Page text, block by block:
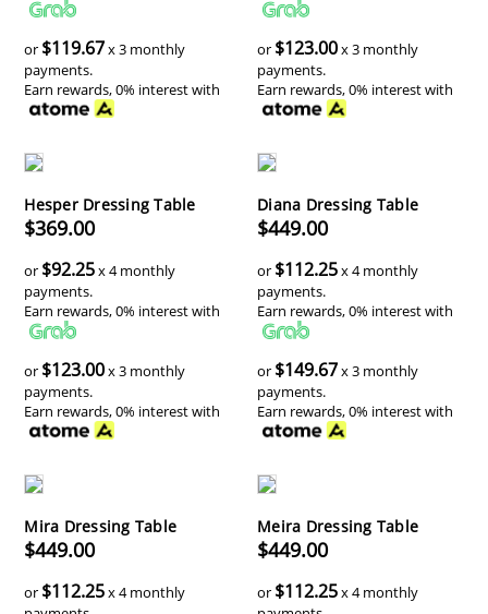
or $119.67x 3 monthly
payments.
Earn rewards, 0% interest with
or $123.00x 3 monthly
payments.
Earn rewards, 0% interest with
Hesper Dressing Table
$369.00
or $92.25x 4 monthly
payments.
Earn rewards, 0% interest with
or $123.00x 3 monthly
payments.
Earn rewards, 0% interest with
Diana Dressing Table
$449.00
or $112.25x 4 monthly
payments.
Earn rewards, 0% interest with
or $149.67x 3 monthly
payments.
Earn rewards, 0% interest with
Mira Dressing Table
$449.00
or $112.25x 4 monthly
Meira Dressing Table
$449.00
or $112.25x 4 monthly